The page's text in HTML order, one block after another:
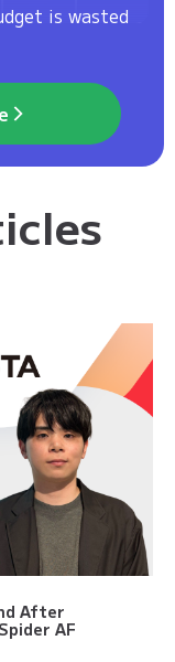
is wasted
After
AF